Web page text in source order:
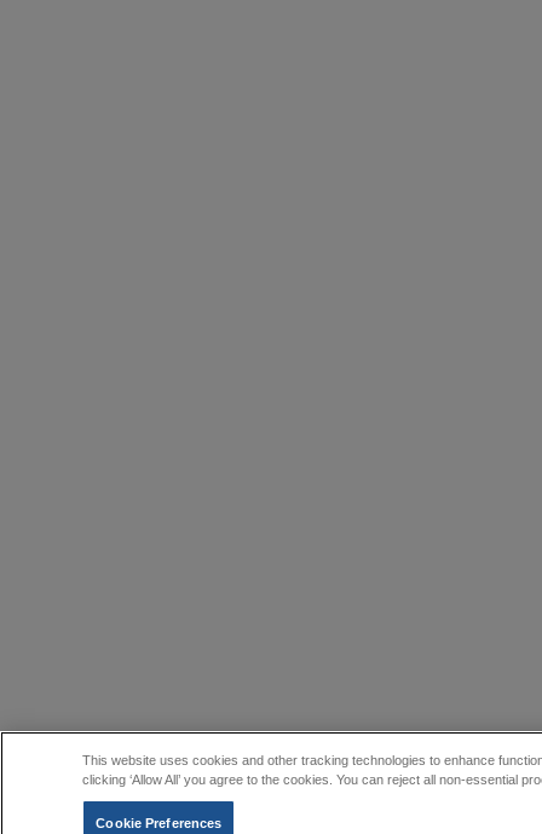
This website uses cookies and other tracking technologies to enhance
clicking ‘Allow All’ you agree to the cookies. You can reject all non-essential
Cookie Preferences